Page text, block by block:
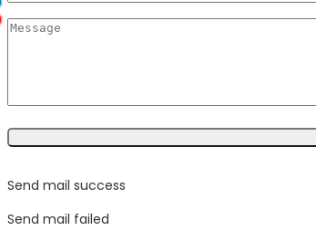
Send mail success
Send mail failed